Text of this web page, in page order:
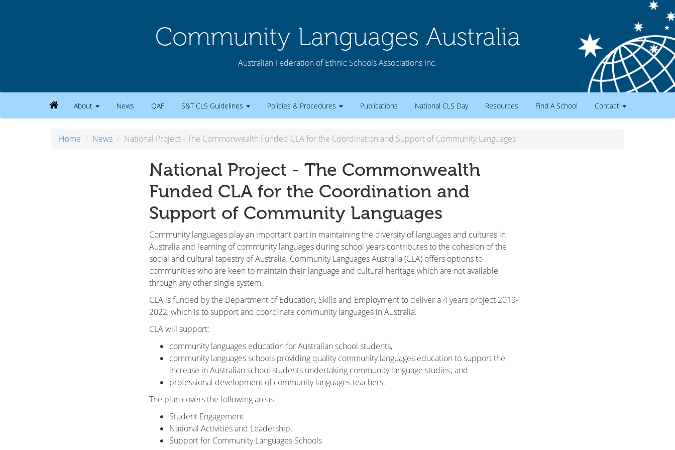
Community Languages Australia
Australian Federation of Ethnic Schools Associations Inc.
About News QAF S&T CLS Guidelines Policies & Procedures Publications National CLS Day Resources Find A School Contact
Home News National Project - The Commonwealth Funded CLA for the Coordination and Support of Community Languages
National Project - The Commonwealth
Funded CLA for the Coordination and
Support of Community Languages
Community languages play an important part in maintaining the diversity of languages and cultures in
Australia and learning of community languages during school years contributes to the cohesion of the
social and cultural tapestry of Australia. Community Languages Australia (CLA) offers options to
communities who are keen to maintain their language and cultural heritage which are not available
through any other single system.
CLA is funded by the Department of Education, Skills and Employment to deliver a 4 years project 2019-
2022, which is tosupport and coordinate community languages in Australia.
CLA will support:
community languages education for Australian school students,
community languages schools providing quality community languages education to support the
increase in Australian school students undertaking community language studies; and
professional development of community languages teachers.
The plan covers the following areas
Student Engagement
National Activities and Leadership,
Support for Community Languages Schools